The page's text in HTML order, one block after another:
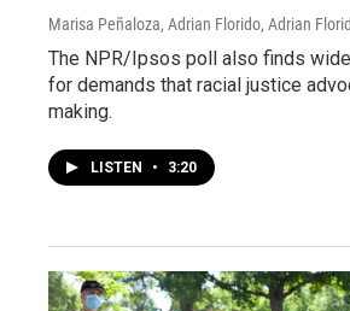
Marisa Peñaloza, Adrian Florido, Adrian
The NPR/Ipsos poll also finds
for demands that racial justice
making.
LISTEN • 3:20